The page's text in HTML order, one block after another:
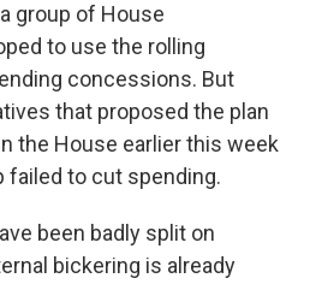
group of House
to use the rolling
concessions. But
that proposed the plan
the House earlier this week
failed to cut spending.
been badly split on
bickering is already